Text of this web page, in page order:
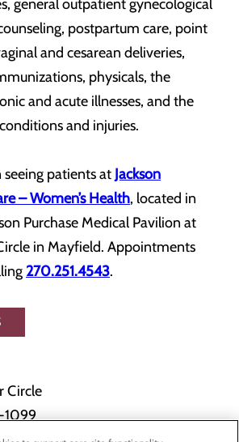
general outpatient gynecological
postpartum care, point
and cesarean deliveries,
physicals, the
and acute illnesses, and the
and injuries.
seeing patients at Jackson
– Women’s Health, located in
Purchase Medical Pavilion at
in Mayfield. Appointments
270.251.4543.
Circle
1099